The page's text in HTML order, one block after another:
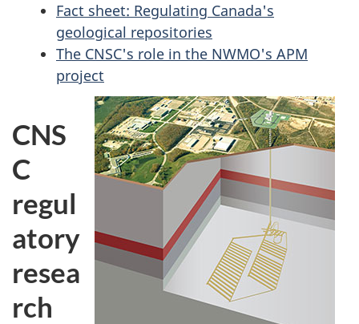
Fact sheet: Regulating Canada's
geological repositories
The CNSC's role in the NWMO's APM
project
CNS
C
regul
atory
resea
rch